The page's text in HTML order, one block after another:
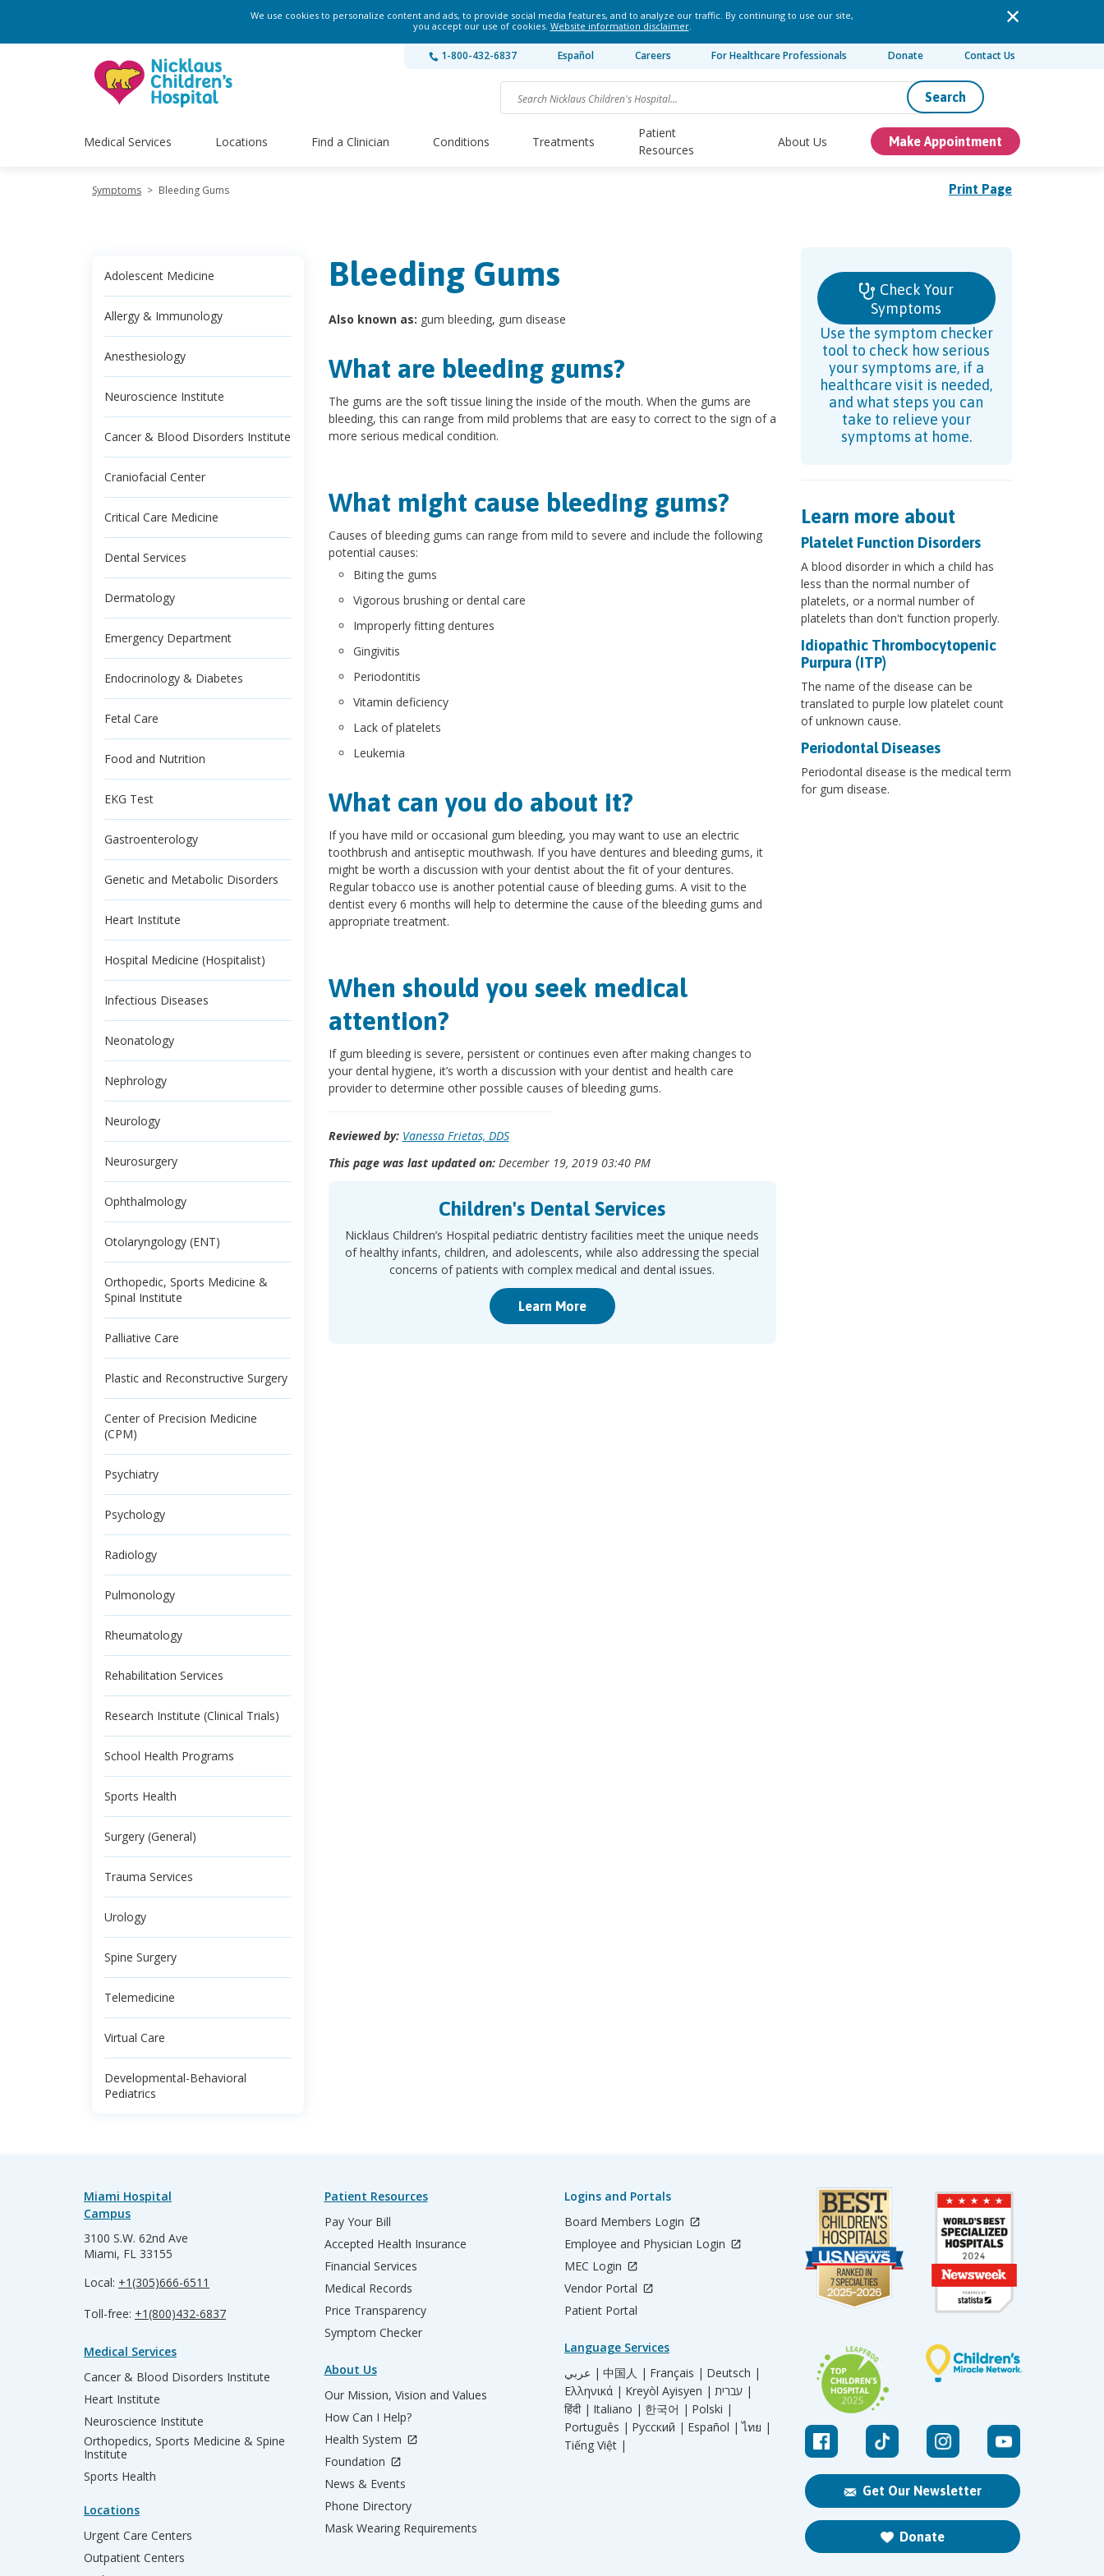
We use cookies to personalize content and ads, to provide social media features, and to analyze our traffic. By continuing to use our site,
you accept our use of cookies. Website information disclaimer.
1-800-432-6837 Español Careers For Healthcare Professionals Donate Contact Us
Search
Medical Services Locations Find a Clinician Conditions Treatments
Patient
Resources
About Us Make Appointment
Print Page
Symptoms > Bleeding Gums
Adolescent Medicine
Allergy & Immunology
Anesthesiology
Neuroscience Institute
Cancer & Blood Disorders Institute
Craniofacial Center
Critical Care Medicine
Dental Services
Dermatology
Emergency Department
Endocrinology & Diabetes
Fetal Care
Food and Nutrition
EKG Test
Gastroenterology
Genetic and Metabolic Disorders
Heart Institute
Hospital Medicine (Hospitalist)
Infectious Diseases
Neonatology
Nephrology
Neurology
Neurosurgery
Ophthalmology
Otolaryngology (ENT)
Orthopedic, Sports Medicine &
Spinal Institute
Palliative Care
Plastic and Reconstructive Surgery
Center of Precision Medicine
(CPM)
Psychiatry
Psychology
Radiology
Pulmonology
Rheumatology
Rehabilitation Services
Research Institute (Clinical Trials)
School Health Programs
Sports Health
Surgery (General)
Trauma Services
Urology
Spine Surgery
Telemedicine
Virtual Care
Developmental-Behavioral
Pediatrics
Bleeding Gums
Also known as: gum bleeding, gum disease
What are bleeding gums?
The gums are the soft tissue lining the inside of the mouth. When the gums are
bleeding, this can range from mild problems that are easy to correct to the sign of a
more serious medical condition.
What might cause bleeding gums?
Causes of bleeding gums can range from mild to severe and include the following
potential causes:
Biting the gums
Vigorous brushing or dental care
Improperly fitting dentures
Gingivitis
Periodontitis
Vitamin deficiency
Lack of platelets
Leukemia
What can you do about it?
If you have mild or occasional gum bleeding, you may want to use an electric
toothbrush and antiseptic mouthwash. If you have dentures and bleeding gums, it
might be worth a discussion with your dentist about the fit of your dentures.
Regular tobacco use is another potential cause of bleeding gums. A visit to the
dentist every 6 months will help to determine the cause of the bleeding gums and
appropriate treatment.
When should you seek medical
attention?
If gum bleeding is severe, persistent or continues even after making changes to
your dental hygiene, it’s worth a discussion with your dentist and health care
provider to determine other possible causes of bleeding gums.
Reviewed by: Vanessa Frietas, DDS
This page was last updated on:December 19, 2019 03:40 PM
Children's Dental Services
Nicklaus Children’s Hospital pediatric dentistry facilities meet the unique needs
of healthy infants, children, and adolescents, while also addressing the special
concerns of patients with complex medical and dental issues.
Learn More
Check Your
Symptoms
Use the symptom checker
tool to check how serious
your symptoms are, if a
healthcare visit is needed,
and what steps you can
take to relieve your
symptoms at home.
Learn more about
Platelet Function Disorders
A blood disorder in which a child has
less than the normal number of
platelets, or a normal number of
platelets than don't function properly.
Idiopathic Thrombocytopenic
Purpura (ITP)
The name of the disease can be
translated to purple low platelet count
of unknown cause.
Periodontal Diseases
Periodontal disease is the medical term
for gum disease.
Get Our Newsletter
Donate
Miami Hospital
Campus
3100 S.W. 62nd Ave
Miami, FL 33155
Local: +1(305)666-6511
Toll-free: +1(800)432-6837
Medical Services
Cancer & Blood Disorders Institute
Heart Institute
Neuroscience Institute
Orthopedics, Sports Medicine & Spine
Institute
Sports Health
Locations
Urgent Care Centers
Outpatient Centers
Patient Resources
Pay Your Bill
Accepted Health Insurance
Financial Services
Medical Records
Price Transparency
Symptom Checker
About Us
Our Mission, Vision and Values
How Can I Help?
Health System
Foundation
News & Events
Phone Directory
Mask Wearing Requirements
Logins and Portals
Board Members Login
Employee and Physician Login
MEC Login
Vendor Portal
Patient Portal
Language Services
عربي | 中国人 | Français | Deutsch |
Ελληνικά | Kreyòl Ayisyen |
עברית |
हिंदी | Italiano | 한국어 | Polski |
Português | Русский | Español | ไทย |
Tiếng Việt |